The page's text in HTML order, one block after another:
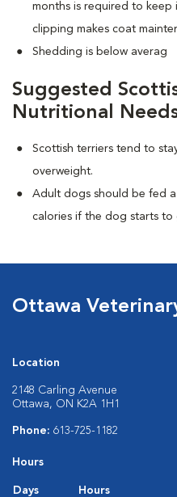
months is required to keep
clipping makes coat
Shedding is below averag
Suggested
Nutritional
Scottish terriers tend to
overweight.
Adult dogs should be fed
calories if the dog starts to
Ottawa
Location
2148 Carling Avenue
Ottawa, ON K2A 1H1
Phone: 613-725-1182
Hours
Days
Hours